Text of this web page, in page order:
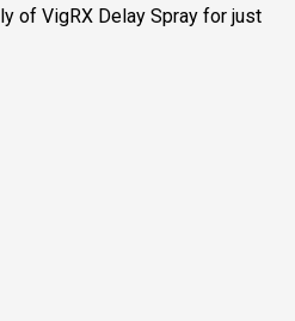
of VigRX Delay Spray for just